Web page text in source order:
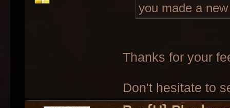
you made a
Thanks for your
Don't hesitate to